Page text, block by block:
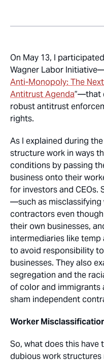
On May 13, I
Wagner Labor
Anti-Monopoly: The
Antitrust Agenda”—that
robust antitrust
rights.
As I explained during
structure work in ways
conditions by passing
business onto their
for investors and CEOs.
—such as misclassifying
contractors even
their own businesses,
intermediaries like
to avoid responsibility
businesses. They also
segregation and the
of color and immigrants
sham independent
Worker
So, what does this have
dubious work